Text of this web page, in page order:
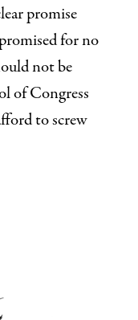
promise
for no
not be
of Congress
to screw